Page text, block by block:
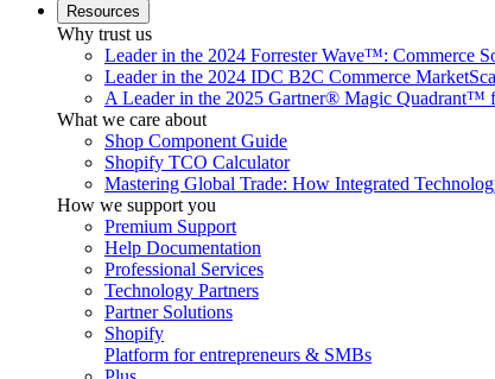
Resources
Why trust us
Leader in the 2024 Forrester Wave™: Commerce
Leader in the 2024 IDC B2C Commerce
A Leader in the 2025 Gartner® Magic Quadrant™
What we care about
Shop Component Guide
Shopify TCO Calculator
Mastering Global Trade: How Integrated
How we support you
Premium Support
Help Documentation
Professional Services
Technology Partners
Partner Solutions
Shopify
Platform for entrepreneurs & SMBs